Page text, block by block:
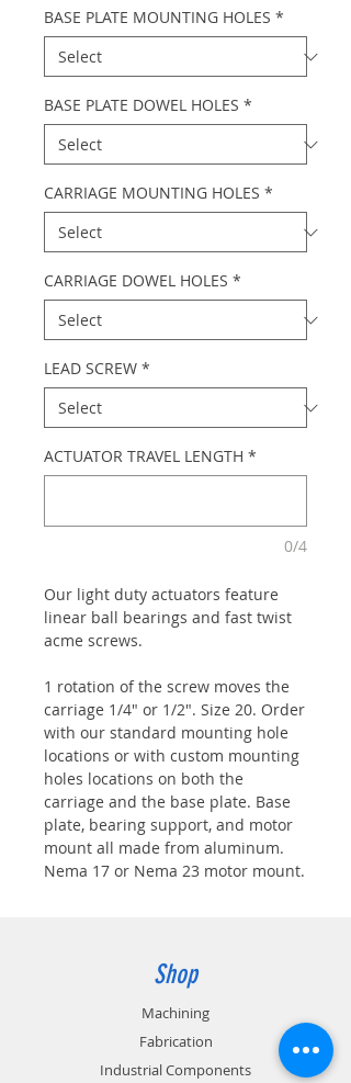
BASE PLATE MOUNTING HOLES *
BASE PLATE DOWEL HOLES *
CARRIAGE MOUNTING HOLES *
CARRIAGE DOWEL HOLES *
LEAD SCREW *
ACTUATOR TRAVEL LENGTH *
0/4
Our light duty actuators feature
linear ball bearings and fast twist
acme screws.
1 rotation of the screw moves the
carriage 1/4" or 1/2". Size 20. Order
with our standard mounting hole
locations or with custom mounting
holes locations on both the
carriage and the base plate. Base
plate, bearing support, and motor
mount all made from aluminum.
Nema 17 or Nema 23 motor mount.
Shop
Machining
Fabrication
Industrial Components